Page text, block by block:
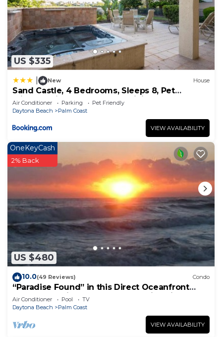
US $335
New House
Sand Castle, 4 Bedrooms, Sleeps 8, Pet
Friendly, Cinnamon Beach, WiFi
Air Conditioner Parking
Pet Friendly
Daytona Beach
Palm Coast
VIEW AVAILABILITY
US $480
OneKeyCash
2% Back
10.0(49 Reviews) Condo
“Paradise Found” in this Direct Oceanfront
Penthouse with Spectacular Sunrise Views.
Unit 765
Air Conditioner Pool
TV
Daytona Beach
Palm Coast
VIEW AVAILABILITY